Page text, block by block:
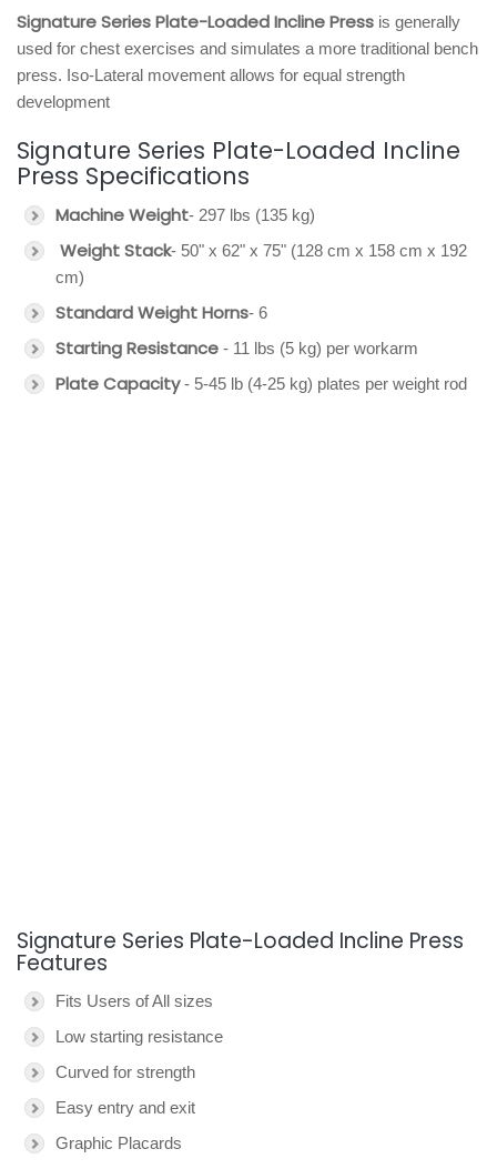
Signature Series Plate-Loaded Incline Press is generally
used for chest exercises and simulates a more traditional bench
press. Iso-Lateral movement allows for equal strength
development
Signature Series Plate-Loaded Incline
Press Specifications
Machine Weight- 297 lbs (135 kg)
Weight Stack- 50" x 62" x 75" (128 cm x 158 cm x 192
cm)
Standard Weight Horns- 6
Starting Resistance - 11 lbs (5 kg) per workarm
Plate Capacity- 5-45 lb (4-25 kg) plates per weight rod
Signature Series Plate-Loaded Incline Press
Features
Fits Users of All sizes
Low starting resistance
Curved for strength
Easy entry and exit
Graphic Placards